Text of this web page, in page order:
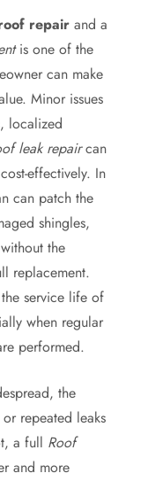
repair and a
is one of the
can make
Minor issues
localized
leak repaircan
effectively. In
can patch the
shingles,
the
replacement.
service life of
when regular
performed.
the
repeated leaks
a full Roof
and more